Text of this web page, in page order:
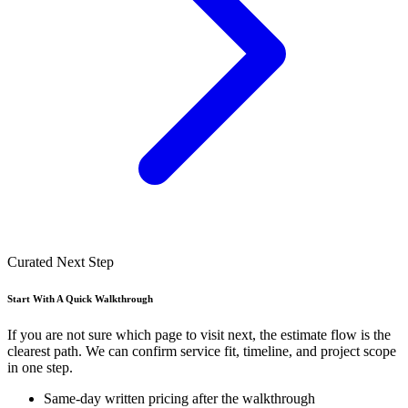
Curated Next Step
Start With A Quick Walkthrough
If you are not sure which page to visit next, the estimate flow is the
clearest path. We can confirm service fit, timeline, and project scope
in one step.
Same-day written pricing after the walkthrough